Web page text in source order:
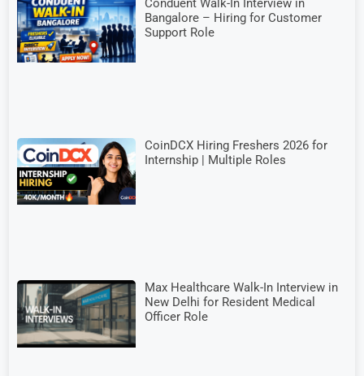
Conduent Walk-In Interview in
Bangalore – Hiring for Customer
Support Role
CoinDCX Hiring Freshers 2026 for
Internship | Multiple Roles
Max Healthcare Walk-In Interview in
New Delhi for Resident Medical
Officer Role